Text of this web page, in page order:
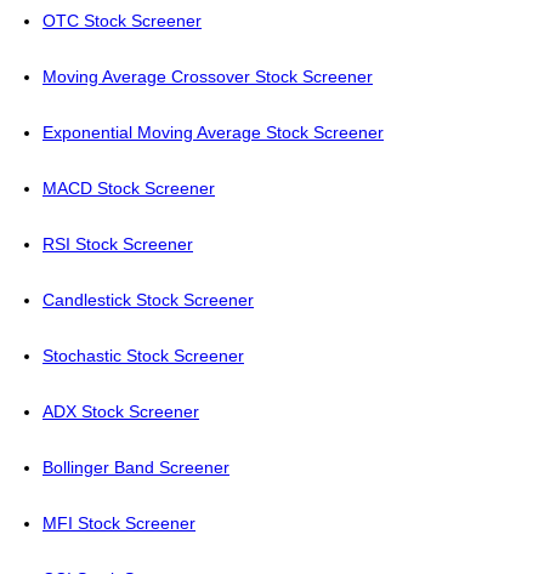
OTC Stock Screener
Moving Average Crossover Stock Screener
Exponential Moving Average Stock Screener
MACD Stock Screener
RSI Stock Screener
Candlestick Stock Screener
Stochastic Stock Screener
ADX Stock Screener
Bollinger Band Screener
MFI Stock Screener